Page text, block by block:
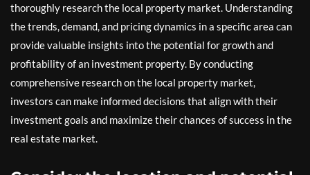
thoroughly research the local property market. Understanding
the trends, demand, and pricing dynamics in a specific area can
provide valuable insights into the potential for growth and
profitability of an investment property. By conducting
comprehensive research on the local property market,
investors can make informed decisions that align with their
investment goals and maximize their chances of success in the
real estate market.